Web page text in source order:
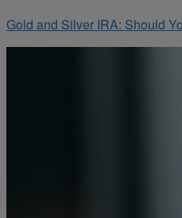
Gold and Silver IRA: Should